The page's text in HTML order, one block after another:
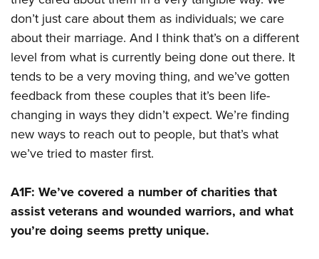
don’t just care about them as individuals; we care
about their marriage. And I think that’s on a different
level from what is currently being done out there. It
tends to be a very moving thing, and we’ve gotten
feedback from these couples that it’s been life-
changing in ways they didn’t expect. We’re finding
new ways to reach out to people, but that’s what
we’ve tried to master first.
A1F: We’ve covered a number of charities that
assist veterans and wounded warriors, and what
you’re doing seems pretty unique.